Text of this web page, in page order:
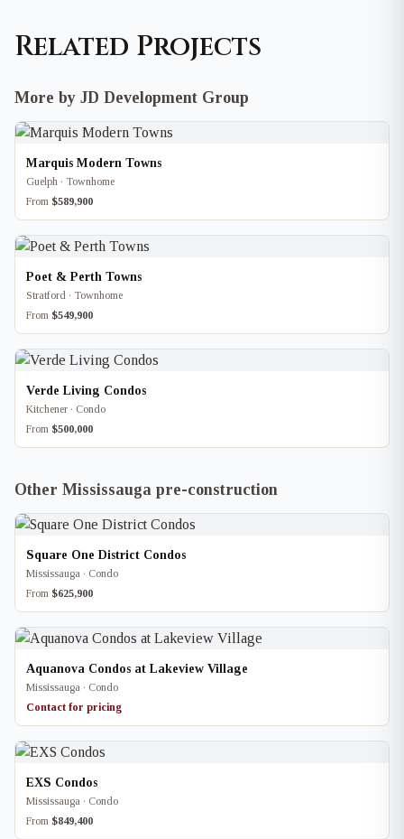
Related Projects
More by JD Development Group
Marquis Modern Towns
Guelph · Townhome
From $589,900
Poet & Perth Towns
Stratford · Townhome
From $549,900
Verde Living Condos
Kitchener · Condo
From $500,000
Other Mississauga pre-construction
Square One District Condos
Mississauga · Condo
From $625,900
Aquanova Condos at Lakeview Village
Mississauga · Condo
Contact for pricing
EXS Condos
Mississauga · Condo
From $849,400